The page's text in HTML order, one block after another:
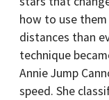
how to use
distances than
technique
Annie Jump
speed. She